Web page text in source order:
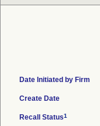
Date Initiated by Firm
Create Date
Recall Status1